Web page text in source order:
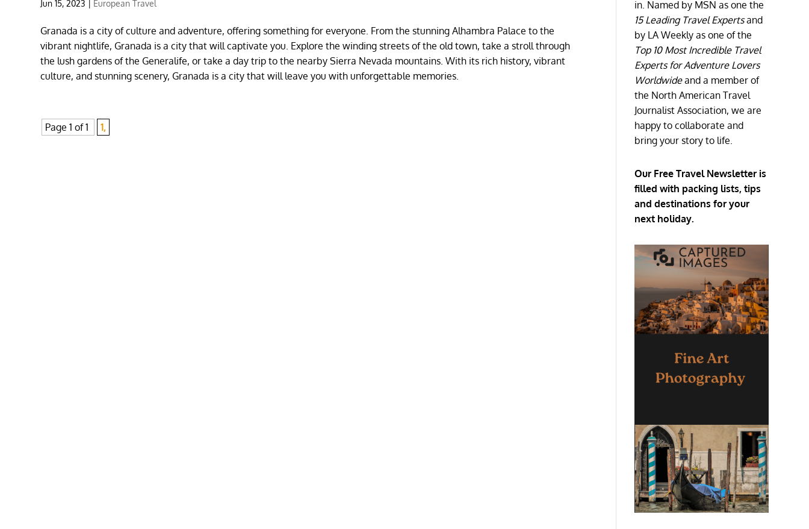
Jun 15, 2023 European Travel
Granada is a city of culture and adventure, offering something for everyone. From the stunning Alhambra Palace to the
vibrant nightlife, Granada is a city that will captivate you. Explore the winding streets of the old town, take a stroll through
the lush gardens of the Generalife, or take a day trip to the nearby Sierra Nevada mountains. With its rich history, vibrant
culture, and stunning scenery, Granada is a city that will leave you with unforgettable memories.
Page 1 of 1 1,
in. Named by MSN as one the
15 Leading Travel Expertsand
by LA Weekly as one of the
Top 10 Most Incredible Travel
Experts for Adventure Lovers
Worldwideand a member of
the North American Travel
Journalist Association, we are
happy to collaborate and
bring your story to life.
Our Free Travel Newsletter is
filled with packing lists, tips
and destinations for your
next holiday.